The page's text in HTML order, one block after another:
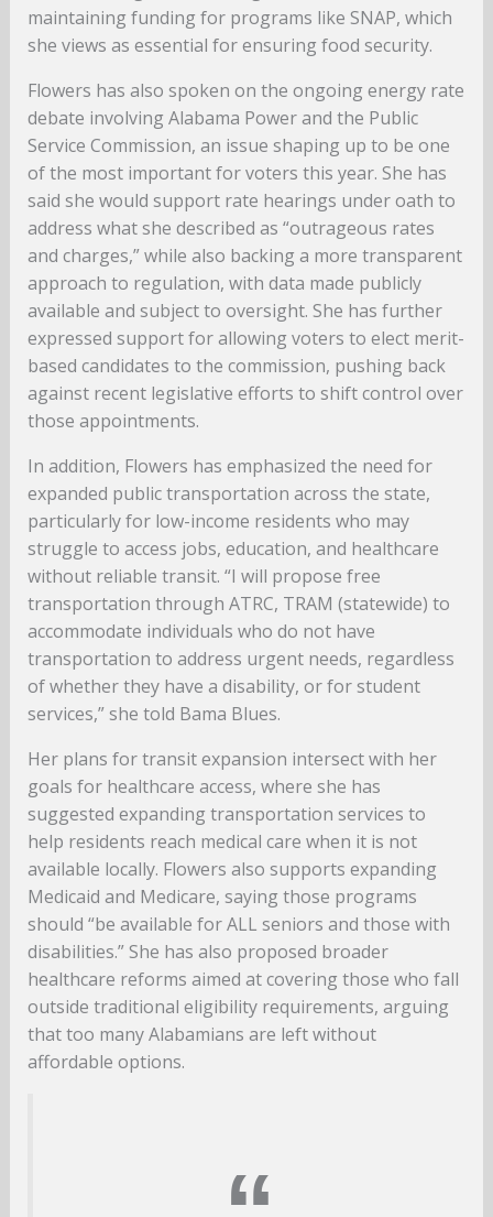
maintaining funding for programs like SNAP, which
she views as essential for ensuring food security.
Flowers has also spoken on the ongoing energy rate
debate involving Alabama Power and the Public
Service Commission, an issue shaping up to be one
of the most important for voters this year. She has
said she would support rate hearings under oath to
address what she described as “outrageous rates
and charges,” while also backing a more transparent
approach to regulation, with data made publicly
available and subject to oversight. She has further
expressed support for allowing voters to elect merit-
based candidates to the commission, pushing back
against recent legislative efforts to shift control over
those appointments.
In addition, Flowers has emphasized the need for
expanded public transportation across the state,
particularly for low-income residents who may
struggle to access jobs, education, and healthcare
without reliable transit. “I will propose free
transportation through ATRC, TRAM (statewide) to
accommodate individuals who do not have
transportation to address urgent needs, regardless
of whether they have a disability, or for student
services,” she told Bama Blues.
Her plans for transit expansion intersect with her
goals for healthcare access, where she has
suggested expanding transportation services to
help residents reach medical care when it is not
available locally. Flowers also supports expanding
Medicaid and Medicare, saying those programs
should “be available for ALL seniors and those with
disabilities.” She has also proposed broader
healthcare reforms aimed at covering those who fall
outside traditional eligibility requirements, arguing
that too many Alabamians are left without
affordable options.